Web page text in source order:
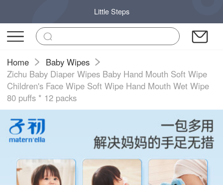
Little Steps
Home
Baby Wipes
Zichu Baby Diaper Wipes Baby Hand Mouth Soft Wipe
Children's Face Wipe Soft Wipe Hand Mouth Wet Wipe
80 puffs * 12 packs